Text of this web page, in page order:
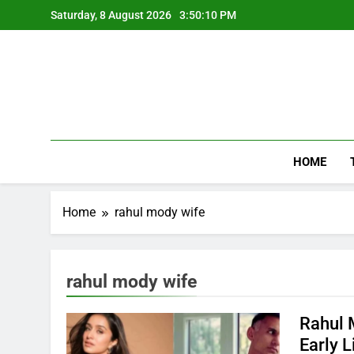
to
Saturday, 8 August 2026 3:50:10 PM
HOME
Home rahul mody wife
rahul mody wife
Rahul
Early